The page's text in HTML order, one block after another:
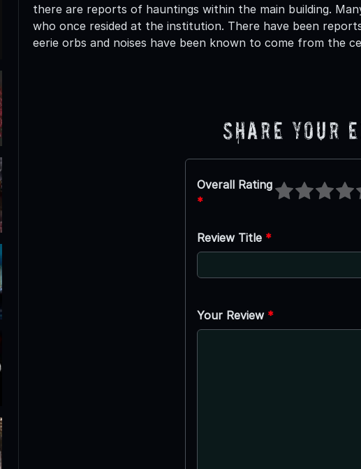
there are reports of hauntings within the main building.
who once resided at the institution. There have been
eerie orbs and noises have been known to come from the
Share Your
Overall Rating
*
Review Title *
Your Review *